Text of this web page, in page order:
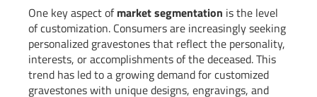
One key aspect ofmarket segmentation is the level
of customization. Consumers are increasingly seeking
personalized gravestones that reflect the personality,
interests, or accomplishments of the deceased. This
trend has led to a growing demand for customized
gravestones with unique designs, engravings, and